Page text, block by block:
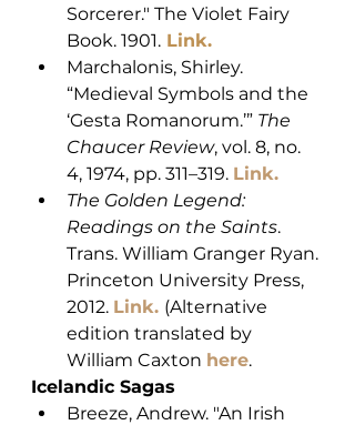
Sorcerer." The Violet Fairy
Book. 1901. Link.
Marchalonis, Shirley.
“Medieval Symbols and the
‘Gesta Romanorum.’” The
Chaucer Review, vol. 8, no.
4, 1974, pp. 311–319. Link.
The Golden Legend:
Readings on the Saints.
Trans. William Granger Ryan.
Princeton University Press,
2012. Link. (Alternative
edition translated by
William Caxton here.
Icelandic Sagas
Breeze, Andrew. "An Irish